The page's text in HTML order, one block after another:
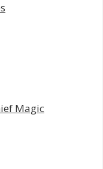
Magic